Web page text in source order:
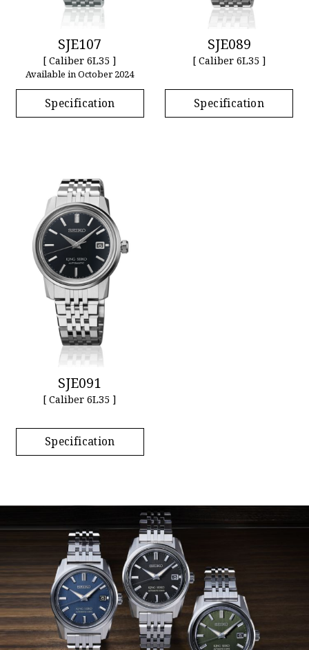
SJE107
[ Caliber 6L35 ]
Available in October 2024
Specification
SJE089
[ Caliber 6L35 ]
Specification
SJE091
[ Caliber 6L35 ]
Specification